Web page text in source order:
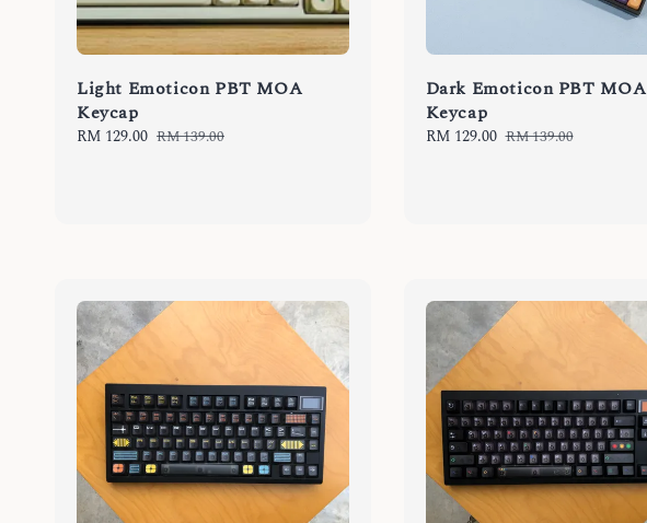
Light Emoticon PBT MOA
Keycap
Sale
RM 129.00 Regular
RM 139.00
Dark Emoticon PBT MOA
Keycap
Sale
RM 129.00 Regular
RM 139.00